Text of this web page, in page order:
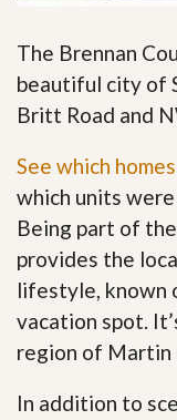
The Brennan
beautiful city of
Britt Road and
See which
which units
Being part of
provides the
lifestyle, known
vacation spot.
region of Martin
In addition to